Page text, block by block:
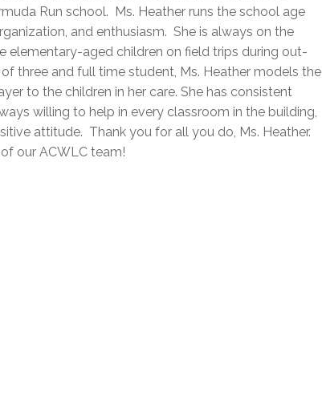
Run school. Ms. Heather runs the school age
and enthusiasm. She is always on the
elementary-aged children on field trips during out-
three and full time student, Ms. Heather models the
to the children in her care. She has consistent
willing to help in every classroom in the building,
attitude. Thank you for all you do, Ms. Heather.
our ACWLC team!